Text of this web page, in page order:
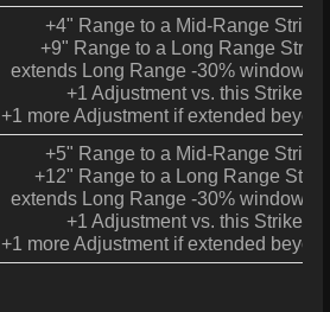
+4" Range to a Mid-Range Strike
+9" Range to a Long Range Strike
extends Long Range -30% window to
+1 Adjustment vs. this Strike
+1 more Adjustment if extended
+5" Range to a Mid-Range Strike
+12" Range to a Long Range
extends Long Range -30% window to
+1 Adjustment vs. this Strike
+1 more Adjustment if extended